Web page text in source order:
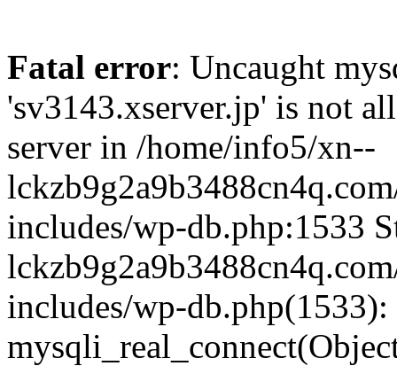
Fatal error: Uncaught
'sv3143.xserver.jp' is not
server in /home/info5/xn--
includes/wp-db.php:1533
includes/wp-db.php(1533):